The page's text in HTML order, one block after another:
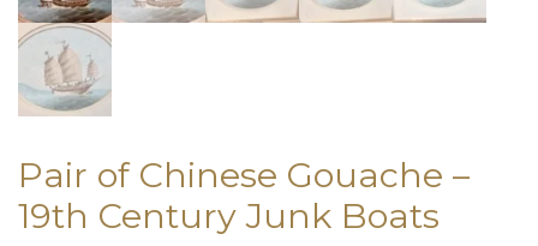
Pair of Chinese Gouache –
19th Century Junk Boats